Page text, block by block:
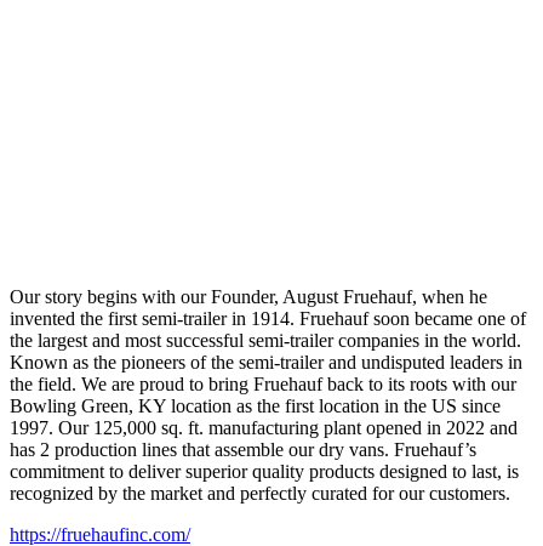
Our story begins with our Founder, August Fruehauf, when he
invented the first semi-trailer in 1914. Fruehauf soon became one of
the largest and most successful semi-trailer companies in the world.
Known as the pioneers of the semi-trailer and undisputed leaders in
the field. We are proud to bring Fruehauf back to its roots with our
Bowling Green, KY location as the first location in the US since
1997. Our 125,000 sq. ft. manufacturing plant opened in 2022 and
has 2 production lines that assemble our dry vans. Fruehauf’s
commitment to deliver superior quality products designed to last, is
recognized by the market and perfectly curated for our customers.
https://fruehaufinc.com/